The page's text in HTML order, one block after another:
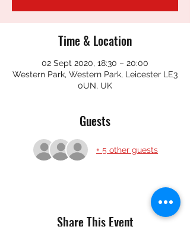
Time & Location
02 Sept 2020, 18:30 – 20:00
Western Park, Western Park, Leicester LE3
0UN, UK
Guests
+ 5 other guests
Share This Event